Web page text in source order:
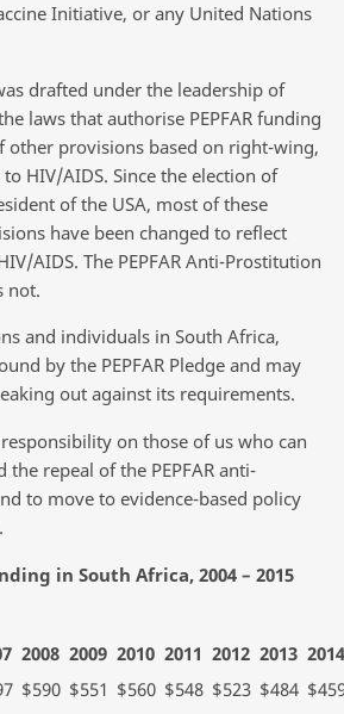
Initiative, or any United Nations
drafted under the leadership of
laws that authorise PEPFAR funding
other provisions based on right-wing,
HIV/AIDS. Since the election of
of the USA, most of these
have been changed to reflect
AIDS. The PEPFAR Anti-Prostitution
not.
and individuals in South Africa,
by the PEPFAR Pledge and may
out against its requirements.
on those of us who can
repeal of the PEPFAR anti-
to move to evidence-based policy
in South Africa, 2004 – 2015
2008 2009 2010 2011 2012 2013
$590 $551 $560 $548 $523 $484